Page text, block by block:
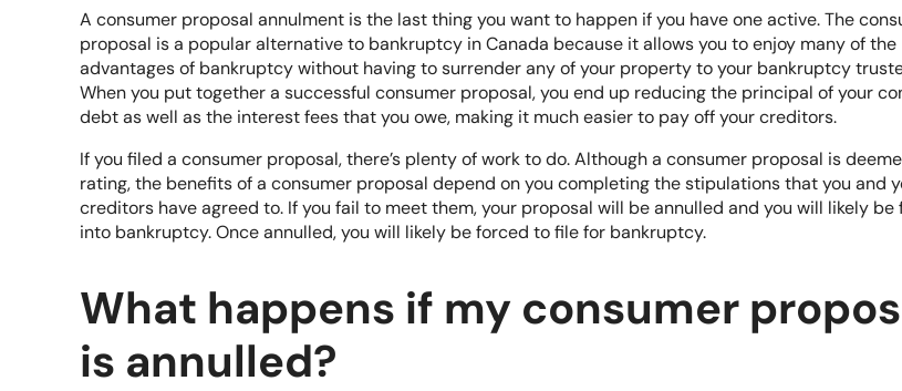
A consumer proposal annulment is the last thing you want to happen if you have one active. The
proposal is a popular alternative to bankruptcy in Canada because it allows you to enjoy many of the
advantages of bankruptcy without having to surrender any of your property to your bankruptcy
When you put together a successful consumer proposal, you end up reducing the principal of your
debt as well as the interest fees that you owe, making it much easier to pay off your creditors.
If you filed a consumer proposal, there’s plenty of work to do. Although a consumer proposal is
rating, the benefits of a consumer proposal depend on you completing the stipulations that you and
creditors have agreed to. If you fail to meet them, your proposal will be annulled and you will likely be
into bankruptcy. Once annulled, you will likely be forced to file for bankruptcy.
What happens if my consumer
is annulled?